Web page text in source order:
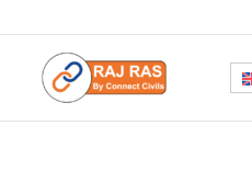
to
content